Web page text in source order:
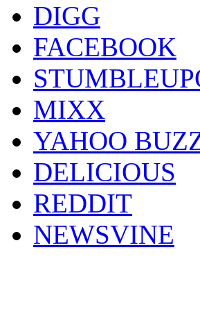
DIGG
FACEBOOK
MIXX
YAHOO
DELICIOUS
REDDIT
NEWSVINE